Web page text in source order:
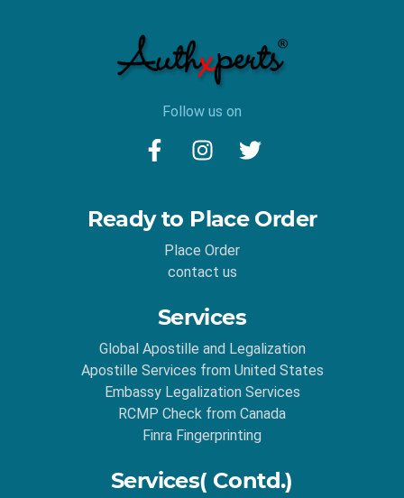
Follow us on
Ready to Place Order
Place Order
contact us
Services
Global Apostille and Legalization
Apostille Services from United States
Embassy Legalization Services
RCMP Check from Canada
Finra Fingerprinting
Services( Contd.)